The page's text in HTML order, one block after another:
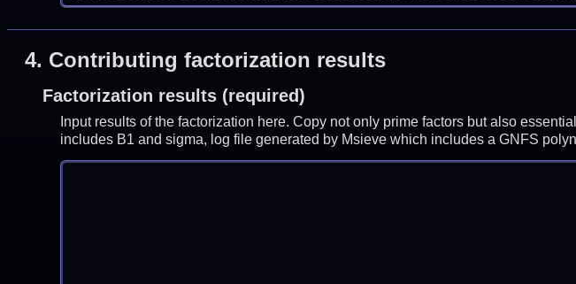
4. Contributing factorization results
Factorization results (required)
Input results of the factorization here. Copy not only prime factors but also
includes B1 and sigma, log file generated by Msieve which includes a GNFS